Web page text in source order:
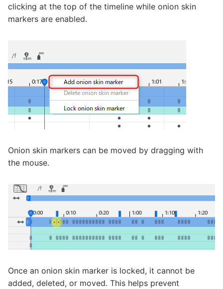
clicking at the top of the timeline while onion skin
markers are enabled.
Onion skin markers can be moved by dragging with
the mouse.
Once an onion skin marker is locked, it cannot be
added, deleted, or moved. This helps prevent